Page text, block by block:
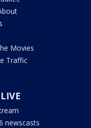
Movies
Traffic
newscasts